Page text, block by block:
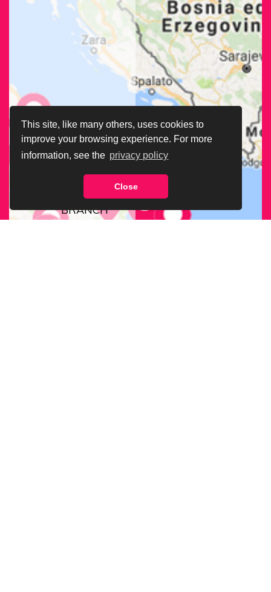
This site, like many others, uses cookies to
improve your browsing experience. For more
information, see the privacy policy
Close
FIND OUR
BRANCH